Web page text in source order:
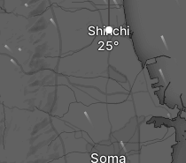
Shinchi
Soma